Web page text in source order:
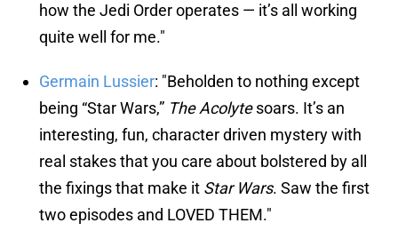
how the Jedi Order operates — it’s all working
quite well for me."
Germain Lussier: "Beholden to nothing except
being “Star Wars,” The Acolytesoars. It’s an
interesting, fun, character driven mystery with
real stakes that you care about bolstered by all
the fixings that make it Star Wars. Saw the first
two episodes and LOVED THEM."